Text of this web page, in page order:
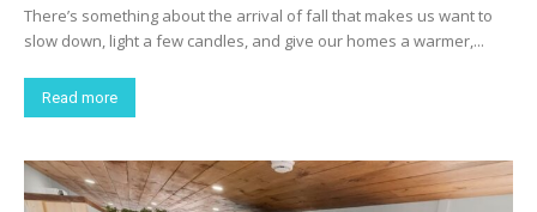
There’s something about the arrival of fall that makes us want to
slow down, light a few candles, and give our homes a warmer,...
Read more